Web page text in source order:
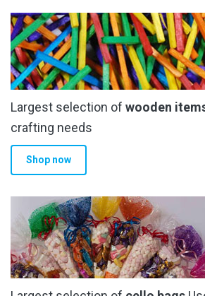
variants.
The
options
may
be
chosen
on
the
product
Largest selection of wooden
crafting needs
Shop now